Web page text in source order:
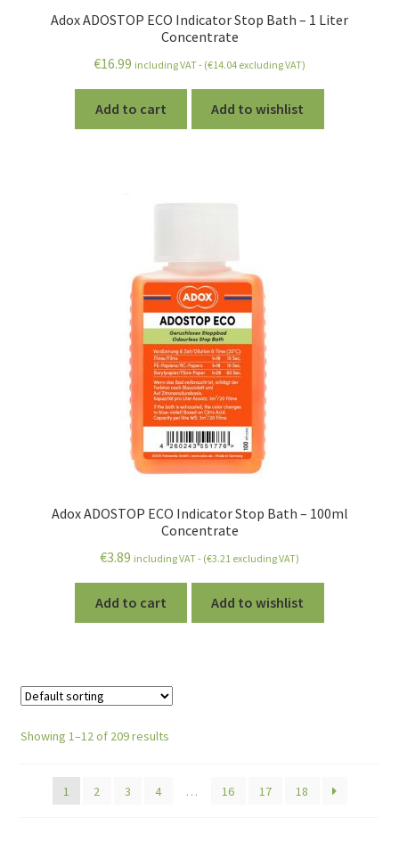
Adox ADOSTOP ECO Indicator Stop Bath – 1 Liter
Concentrate
€16.99 including VAT - (€14.04 excluding VAT)
Add to cart Add to wishlist
Adox ADOSTOP ECO Indicator Stop Bath – 100ml
Concentrate
€3.89 including VAT - (€3.21 excluding VAT)
Add to cart Add to wishlist
Showing 1–12 of 209 results
1 2 3 4 … 16 17 18